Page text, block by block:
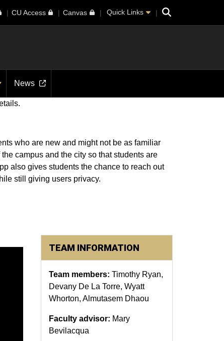
CU Access Canvas Quick Links Search
News
who are new and might not be as familiar
campus and the city so that students are
also gives students the chance to reach out
still giving users privacy.
TEAM INFORMATION
Team members: Timothy Ryan,
Devany De La Torre, Wyatt
Whorton, Almutasem Dhaou
Faculty advisor: Mary
Bevilacqua